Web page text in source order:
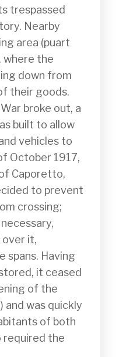
trespassed
Nearby
area (puart
where the
down from
their goods.
broke out, a
built to allow
vehicles to
October 1917,
Caporetto,
to prevent
crossing;
over it,
spans. Having
it ceased
of the
and was quickly
of both
required the